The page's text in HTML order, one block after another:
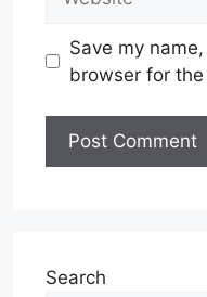
Save my
browser for
Search